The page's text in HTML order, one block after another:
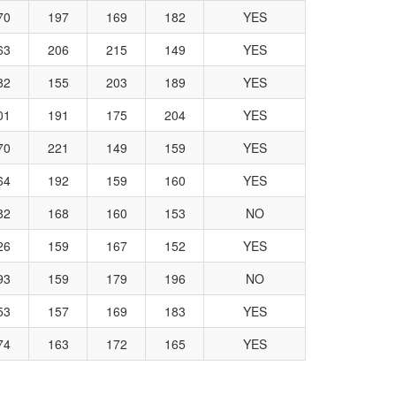
197 169 182
YES
206 215 149
YES
155 203 189
YES
191 175 204
YES
221 149 159
YES
192 159 160
YES
168 160 153
NO
159 167 152
YES
159 179 196
NO
157 169 183
YES
163 172 165 YES